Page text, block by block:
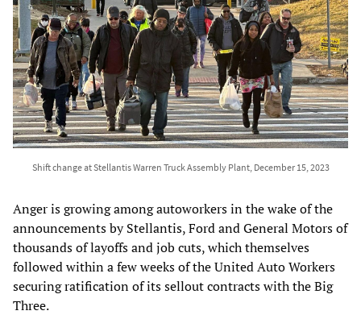
Shift change at Stellantis Warren Truck Assembly Plant, December 15, 2023
Anger is growing among autoworkers in the wake of the
announcements by Stellantis, Ford and General Motors of
thousands of layoffs and job cuts, which themselves
followed within a few weeks of the United Auto Workers
securing ratification of its sellout contracts with the Big
Three.